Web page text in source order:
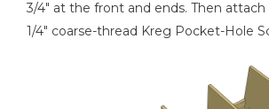
3/4" at the front and ends. Then attach
1/4" coarse-thread Kreg Pocket-Hole